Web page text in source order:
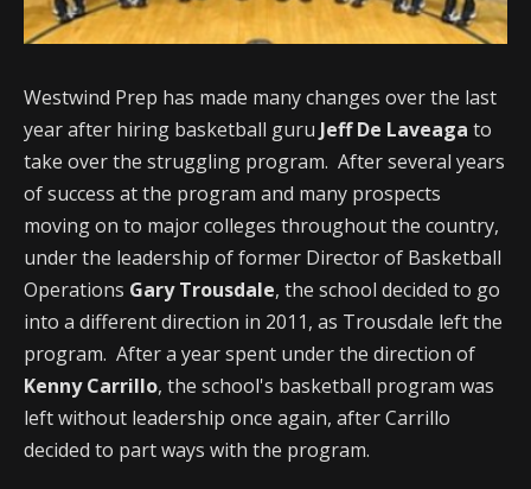
Westwind Prep has made many changes over the last
year after hiring basketball guru Jeff De Laveaga to
take over the struggling program. After several years
of success at the program and many prospects
moving on to major colleges throughout the country,
under the leadership of former Director of Basketball
Operations Gary Trousdale, the school decided to go
into a different direction in 2011, as Trousdale left the
program. After a year spent under the direction of
Kenny Carrillo, the school's basketball program was
left without leadership once again, after Carrillo
decided to part ways with the program.